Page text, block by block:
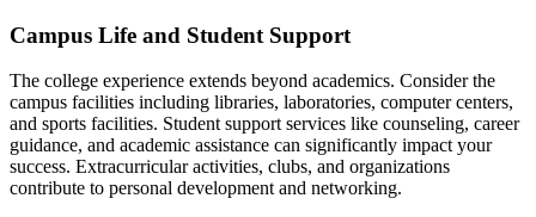
Campus Life and Student Support
The college experience extends beyond academics. Consider the
campus facilities including libraries, laboratories, computer centers,
and sports facilities. Student support services like counseling, career
guidance, and academic assistance can significantly impact your
success. Extracurricular activities, clubs, and organizations
contribute to personal development and networking.